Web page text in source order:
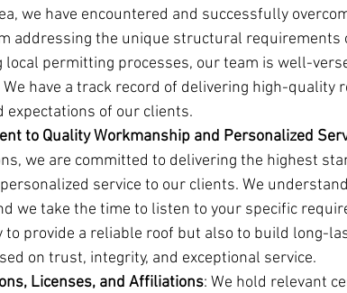
we have encountered and successfully
addressing the unique structural requirements
local permitting processes, our team is well-
We have a track record of delivering high-quality
expectations of our clients.
to Quality Workmanship and Personalized
we are committed to delivering the highest
service to our clients. We
we take the time to listen to your specific
to provide a reliable roof but also to build long-
on trust, integrity, and exceptional service.
Licenses, and Affiliations: We hold relevant